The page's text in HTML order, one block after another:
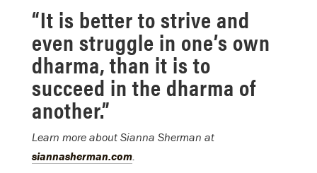
“It is better to strive and
even struggle in one’s own
dharma, than it is to
succeed in the dharma of
another.”
Learn more about Sianna Sherman at
siannasherman.com